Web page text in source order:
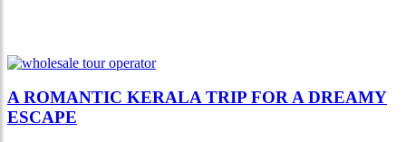
A ROMANTIC KERALA TRIP FOR A DREAMY
ESCAPE